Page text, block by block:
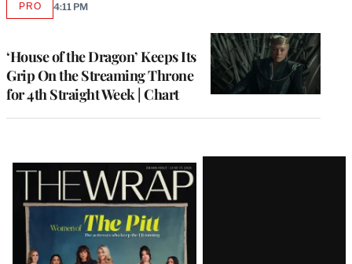
‘House of the Dragon’ Keeps Its
Grip On the Streaming Throne
for 4th Straight Week | Chart
PROAVAILABLE
4:11 PM
Latest
Magazine
Issue